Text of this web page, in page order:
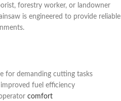
forestry worker, or landowner
is engineered to provide reliable
for demanding cutting tasks
fuel efficiency
comfort